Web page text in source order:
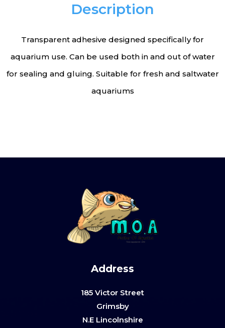
Description
Transparent adhesive designed specifically for
aquarium use. Can be used both in and out of water
for sealing and gluing. Suitable for fresh and saltwater
aquariums
Address
185 Victor Street
Grimsby
N.E Lincolnshire